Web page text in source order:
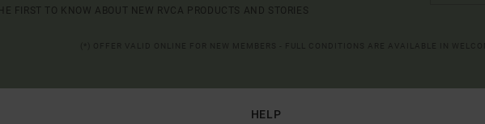
FIRST TO KNOW ABOUT NEW RVCA PRODUCTS AND STORIES
HELP